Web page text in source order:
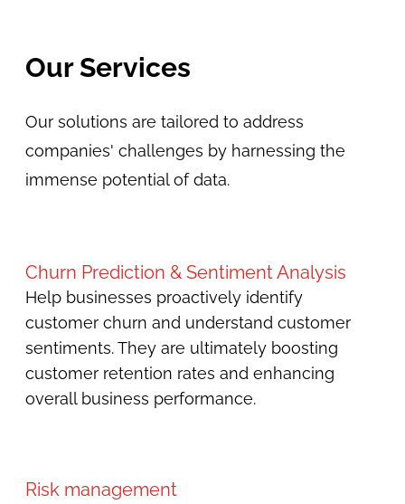
Our Services
Our solutions are tailored to address
companies' challenges by harnessing the
immense potential of data.
Churn Prediction & Sentiment Analysis
Help businesses proactively identify
customer churn and understand customer
sentiments. They are ultimately boosting
customer retention rates and enhancing
overall business performance.
Risk management